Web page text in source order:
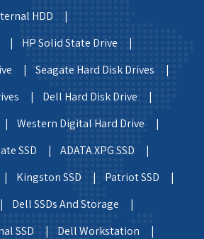
HDD |
|
HP Solid State Drive |
|
Seagate Hard Disk Drives |
|
Dell Hard Disk Drive |
|
Western Digital Hard Drive |
SSD |
ADATA XPG SSD |
|
Kingston SSD |
Patriot SSD |
Dell SSDs And Storage |
SSD |
Dell Workstation |